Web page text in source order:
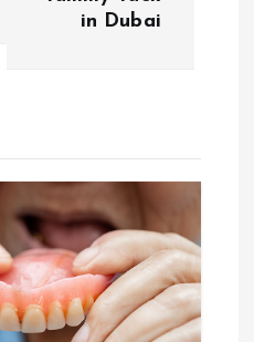
in Dubai